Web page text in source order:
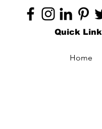
Quick
Home